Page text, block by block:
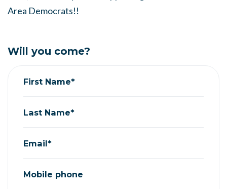
Area Democrats!!
Will you come?
First Name*
Last Name*
Email*
Mobile phone